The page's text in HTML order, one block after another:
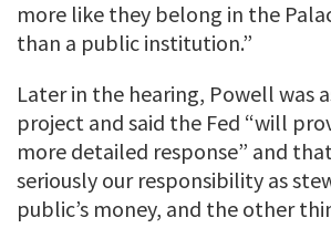
more like they belong in the
than a public institution.”
Later in the hearing, Powell was
project and said the Fed “will
more detailed response” and
seriously our responsibility as
public’s money, and the other